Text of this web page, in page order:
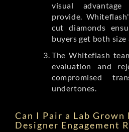
visual
provide.
cut diamonds
buyers get both
The Whiteflash
evaluation and
compromised
undertones.
Can I Pair a Lab
Designer Engagement